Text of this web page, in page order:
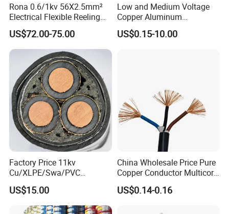
Rona 0.6/1kv 56X2.5mm²
Electrical Flexible Reeling
Power Rubber Cable for Port
Crane
US$72.00-75.00
Low and Medium Voltage
Copper Aluminum
Conductor XLPE Insulated
PE PVC Sheathed Steel
US$0.15-10.00
Factory Price 11kv
Cu/XLPE/Swa/PVC
Medium Voltage Power
Cable BS6622 3X240mm2
Underground Armoured
US$15.00
China Wholesale Price Pure
Copper Conductor Multicore
Rvv Flexible Electric Cable
Wire for Power, Control,
US$0.14-0.16